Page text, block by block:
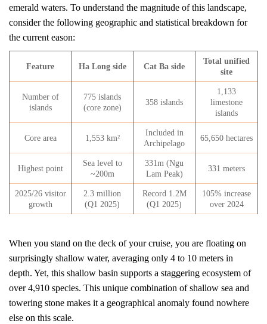
emerald waters. To understand the magnitude of this landscape,
consider the following geographic and statistical breakdown for
the current eason:
Feature Ha Long side Cat Ba side
Total unified
site
Number of
islands
775 islands
(core zone)
358 islands
1,133
limestone
islands
Core area 1,553 km²
Included in
Archipelago
65,650 hectares
Highest point
Sea level to
~200m
331m (Ngu
Lam Peak)
331 meters
2025/26 visitor
growth
2.3 million
(Q1 2025)
Record 1.2M
(Q1 2025)
105% increase
over 2024
When you stand on the deck of your cruise, you are floating on
surprisingly shallow water, averaging only 4 to 10 meters in
depth. Yet, this shallow basin supports a staggering ecosystem of
over 4,910 species. This unique combination of shallow sea and
towering stone makes it a geographical anomaly found nowhere
else on this scale.